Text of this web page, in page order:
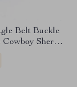
Belt Buckle
Cowboy Sheriff